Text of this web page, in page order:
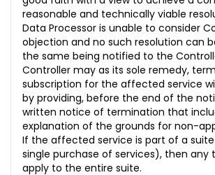
reasonable and technically viable
Data Processor is unable to consider
objection and no such resolution can
the same being notified to the
Controller may as its sole remedy,
subscription for the affected service
by providing, before the end of the
written notice of termination that
explanation of the grounds for non-
If the affected service is part of a
single purchase of services), then any
apply to the entire suite.